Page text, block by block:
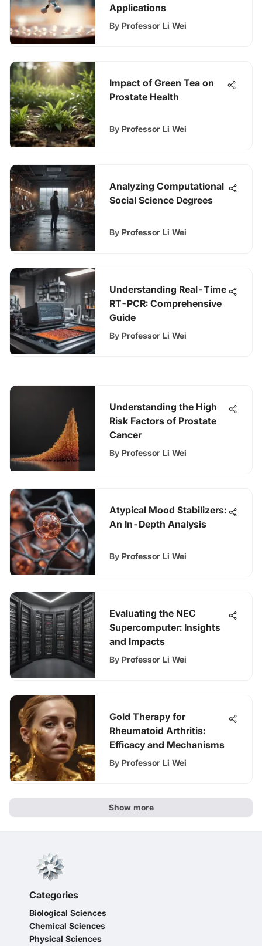
Applications
By Professor Li Wei
Impact of Green Tea on
Prostate Health
By Professor Li Wei
Analyzing Computational
Social Science Degrees
By Professor Li Wei
Understanding Real-Time
RT-PCR: Comprehensive
Guide
By Professor Li Wei
Understanding the High
Risk Factors of Prostate
Cancer
By Professor Li Wei
Atypical Mood Stabilizers:
An In-Depth Analysis
By Professor Li Wei
Evaluating the NEC
Supercomputer: Insights
and Impacts
By Professor Li Wei
Gold Therapy for
Rheumatoid Arthritis:
Efficacy and Mechanisms
By Professor Li Wei
Show more
Categories
Biological Sciences
Chemical Sciences
Physical Sciences